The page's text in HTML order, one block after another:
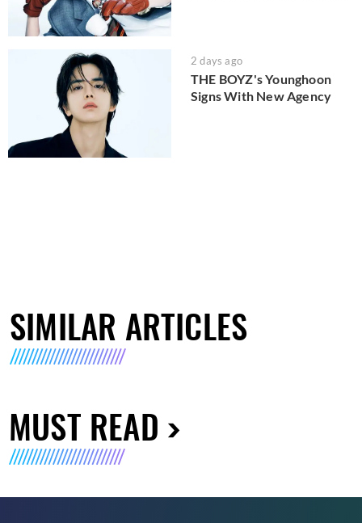
2 days ago
THE BOYZ's Younghoon
Signs With New Agency
SIMILAR ARTICLES
MUST READ